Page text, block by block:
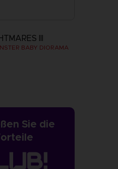
III
BABY DIORAMA
Sie die